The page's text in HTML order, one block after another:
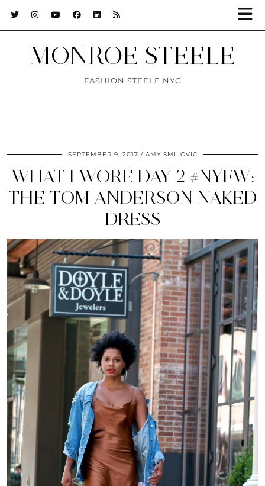
MONROE STEELE
FASHION STEELE NYC
SEPTEMBER 9, 2017 AMY SMILOVIC
WHAT I WORE DAY 2 #NYFW:
THE TOM ANDERSON NAKED
DRESS